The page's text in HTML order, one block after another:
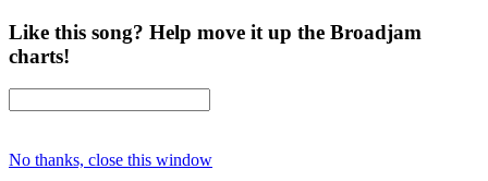
Like this song? Help move it up the Broadjam
charts!
No thanks, close this window